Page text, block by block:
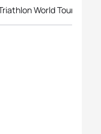
World Tour Spain